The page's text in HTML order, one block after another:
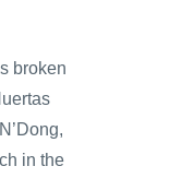
broken
in the